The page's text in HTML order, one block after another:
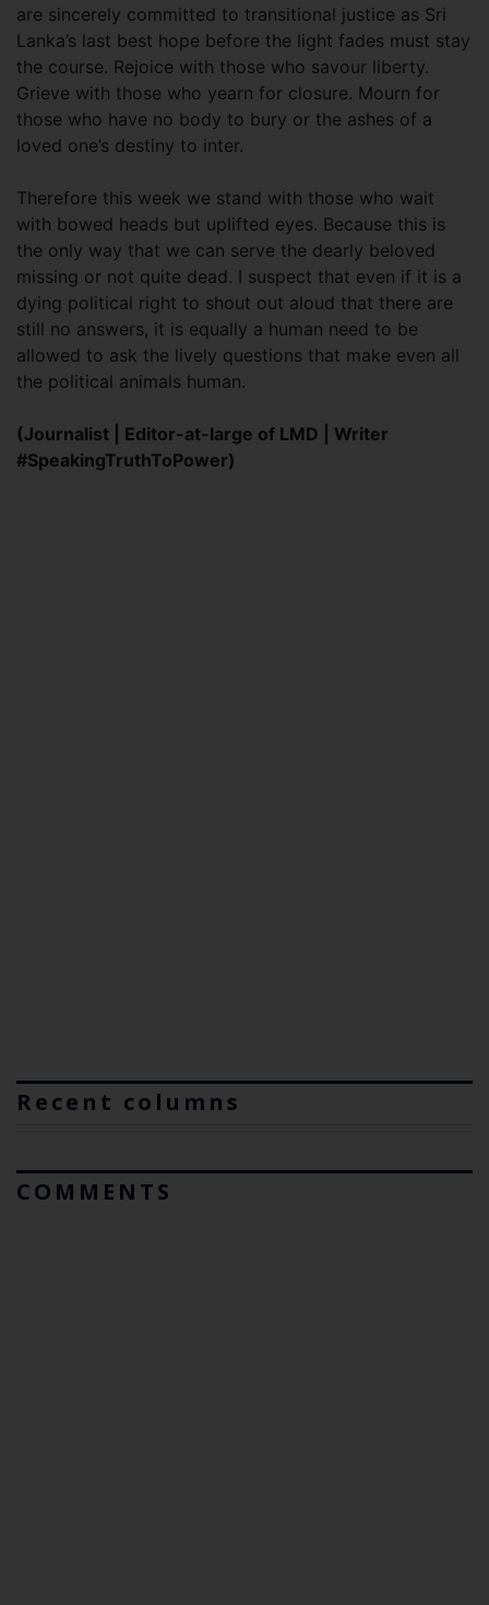
are sincerely committed to transitional justice as Sri
Lanka’s last best hope before the light fades must stay
the course. Rejoice with those who savour liberty.
Grieve with those who yearn for closure. Mourn for
those who have no body to bury or the ashes of a
loved one’s destiny to inter.
Therefore this week we stand with those who wait
with bowed heads but uplifted eyes. Because this is
the only way that we can serve the dearly beloved
missing or not quite dead. I suspect that even if it is a
dying political right to shout out aloud that there are
still no answers, it is equally a human need to be
allowed to ask the lively questions that make even all
the political animals human.
(Journalist | Editor-at-large of LMD | Writer
#SpeakingTruthToPower)
Recent columns
COMMENTS